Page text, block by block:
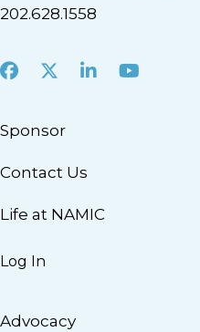
202.628.1558
Facebook
X LinkedInYoutube
Sponsor
Contact Us
Life at NAMIC
Log In
Advocacy